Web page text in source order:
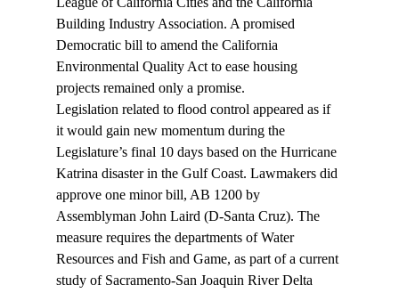
Building Industry Association. A promised
Democratic bill to amend the California
Environmental Quality Act to ease housing
projects remained only a promise.
Legislation related to flood control appeared as if
it would gain new momentum during the
Legislature’s final 10 days based on the Hurricane
Katrina disaster in the Gulf Coast. Lawmakers did
approve one minor bill, AB 1200 by
Assemblyman John Laird (D-Santa Cruz). The
measure requires the departments of Water
Resources and Fish and Game, as part of a current
study of Sacramento-San Joaquin River Delta